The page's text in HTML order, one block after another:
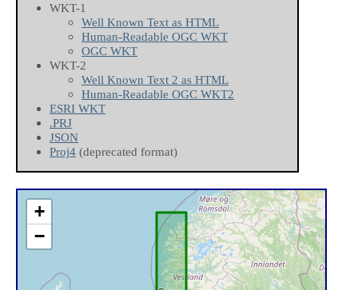
WKT-1
Well Known Text as HTML
Human-Readable OGC WKT
OGC WKT
WKT-2
Well Known Text 2 as HTML
Human-Readable OGC WKT2
ESRI WKT
.PRJ
JSON
Proj4 (deprecated format)
+
−